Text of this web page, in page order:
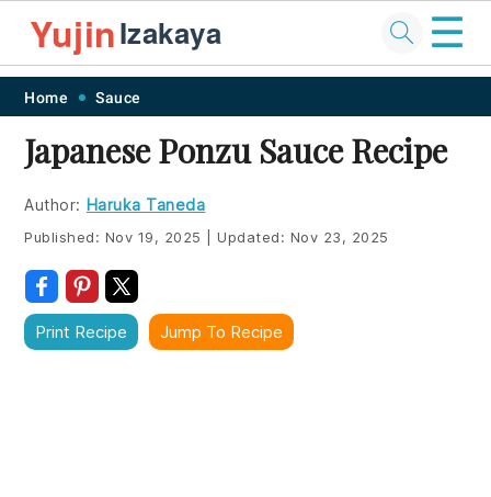
Skip
primary
navigation
Skip
main
content
Skip
primary
sidebar
Skip
footer
YujinIzakaya ☰
Home Sauce
Japanese Ponzu Sauce Recipe
Author: Haruka Taneda
Published: Nov 19, 2025 Updated: Nov 23, 2025
Print Recipe Jump To Recipe